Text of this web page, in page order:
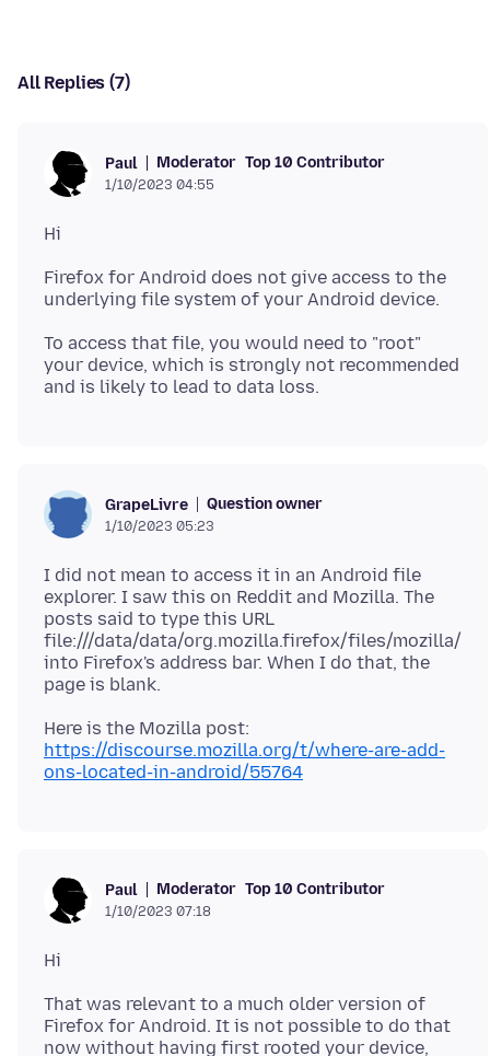
All Replies (7)
Paul Moderator Top 10 Contributor
1/10/2023 04:55
Firefox for Android does not give access to the
To access that file, you would need to "root"
your device, which is strongly not recommended
GrapeLivre Question owner
1/10/2023 05:23
I did not mean to access it in an Android file
explorer. I saw this on Reddit and Mozilla. The
posts said to type this URL
file:///data/data/org.mozilla.firefox/files/mozilla/
into Firefox's address bar. When I do that, the
https://discourse.mozilla.org/t/where-are-add-
ons-located-in-android/55764
Paul Moderator Top 10 Contributor
1/10/2023 07:18
That was relevant to a much older version of
Firefox for Android. It is not possible to do that
now without having first rooted your device,